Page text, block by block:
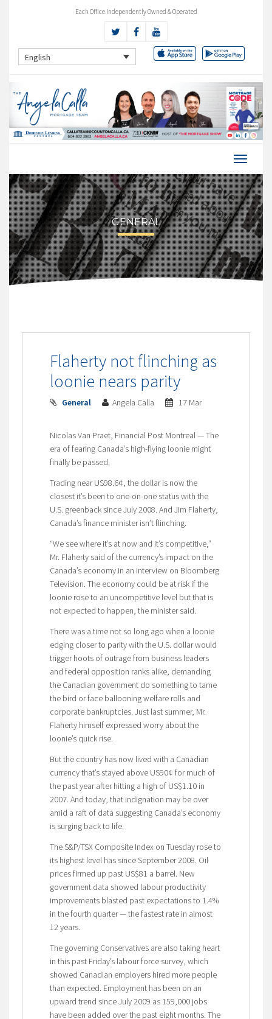
Each Office Independently Owned & Operated
English
GENERAL
Flaherty not flinching as
loonie nears parity
General Angela Calla 17 Mar
Nicolas Van Praet, Financial Post Montreal — The
era of fearing Canada’s high-flying loonie might
finally be passed.
Trading near US98.6¢, the dollar is now the
closest it’s been to one-on-one status with the
U.S. greenback since July 2008. And Jim Flaherty,
Canada’s finance minister isn’t flinching.
“We see where it’s at now and it’s competitive,”
Mr. Flaherty said of the currency’s impact on the
Canada’s economy in an interview on Bloomberg
Television. The economy could be at risk if the
loonie rose to an uncompetitive level but that is
not expected to happen, the minister said.
There was a time not so long ago when a loonie
edging closer to parity with the U.S. dollar would
trigger hoots of outrage from business leaders
and federal opposition ranks alike, demanding
the Canadian government do something to tame
the bird or face ballooning welfare rolls and
corporate bankruptcies. Just last summer, Mr.
Flaherty himself expressed worry about the
loonie’s quick rise.
But the country has now lived with a Canadian
currency that’s stayed above US90¢ for much of
the past year after hitting a high of US$1.10 in
2007. And today, that indignation may be over
amid a raft of data suggesting Canada’s economy
is surging back to life.
The S&P/TSX Composite Index on Tuesday rose to
its highest level has since September 2008. Oil
prices firmed up past US$81 a barrel. New
government data showed labour productivity
improvements blasted past expectations to 1.4%
in the fourth quarter — the fastest rate in almost
12 years.
The governing Conservatives are also taking heart
in this past Friday’s labour force survey, which
showed Canadian employers hired more people
than expected. Employment has been on an
upward trend since July 2009 as 159,000 jobs
have been added over the past eight months. The